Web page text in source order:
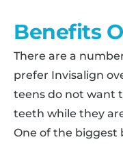
Benefits
There are a
prefer Invisalign
teens do not want
teeth while they
One of the